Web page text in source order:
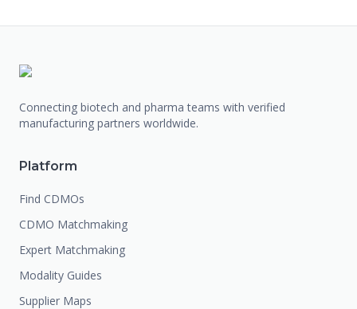
Connecting biotech and pharma teams with verified
manufacturing partners worldwide.
Platform
Find CDMOs
CDMO Matchmaking
Expert Matchmaking
Modality Guides
Supplier Maps